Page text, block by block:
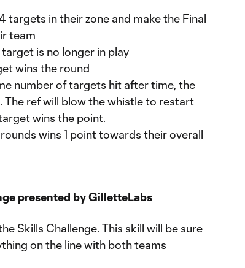
targets in their zone and make the Final
team
is no longer in play
wins the round
number of targets hit after time, the
ref will blow the whistle to restart
wins the point.
wins 1 point towards their overall
presented by GilletteLabs
Skills Challenge. This skill will be sure
on the line with both teams